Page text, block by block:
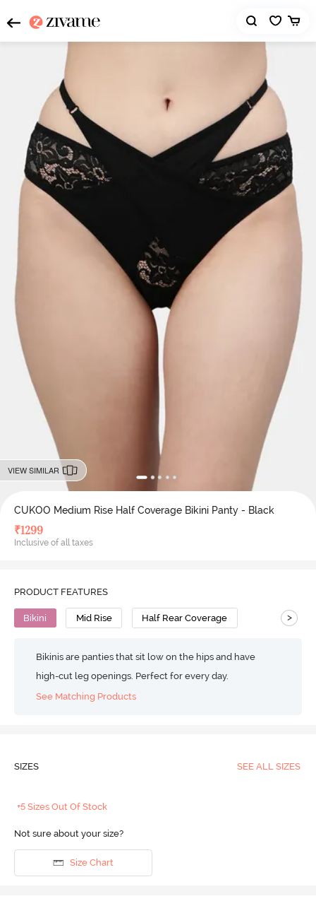
VIEW SIMILAR
CUKOO Medium Rise Half Coverage Bikini Panty - Black
₹1299
Inclusive of all taxes
PRODUCT FEATURES
Bikini Mid Rise Half Rear Coverage >
Bikinis are panties that sit low on the hips and have
high-cut leg openings. Perfect for every day.
See Matching Products
SIZES SEE ALL SIZES
+5 Sizes Out Of Stock
Not sure about your size?
Size Chart